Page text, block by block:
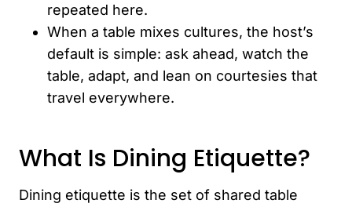
repeated here.
When a table mixes cultures, the host’s
default is simple: ask ahead, watch the
table, adapt, and lean on courtesies that
travel everywhere.
What Is Dining Etiquette?
Dining etiquette is the set of shared table